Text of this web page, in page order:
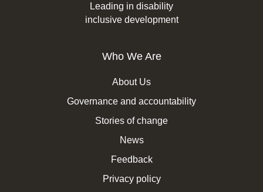
Leading in disability
inclusive development
Who We Are
About Us
Governance and accountability
Stories of change
News
Feedback
Privacy policy